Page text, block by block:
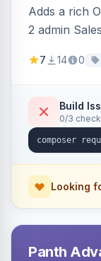
Adds a rich
2 admin
large orders.
7 14 0
Build
0/3
Looking
Panth